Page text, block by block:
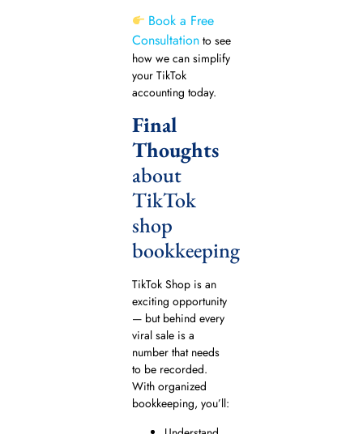
Book a Free
Consultationto see
how we can simplify
your TikTok
accounting today.
Final
Thoughts
about
TikTok
shop
bookkeeping
TikTok Shop is an
exciting opportunity
— but behind every
viral sale is a
number that needs
to be recorded.
With organized
bookkeeping, you’ll: